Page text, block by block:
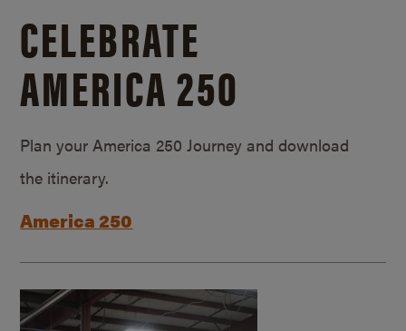
CELEBRATE
AMERICA 250
Plan your America 250 Journey and download
the itinerary.
America 250